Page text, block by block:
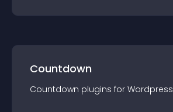
Countdown
Countdown plugins for Wordpress